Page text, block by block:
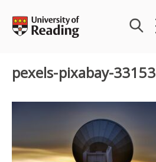
content
pexels-pixabay-33153